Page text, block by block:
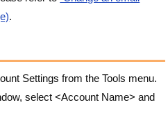
.
Settings from the Tools menu.
select <Account Name> and